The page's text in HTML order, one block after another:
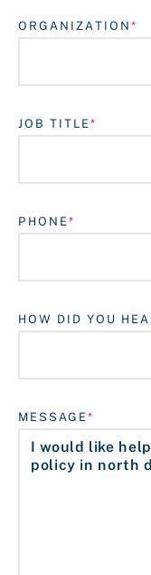
Login
ORGANIZATION
JOB TITLE
PHONE
HOW DID YOU
MESSAGE